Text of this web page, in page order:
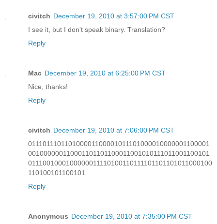
civitch December 19, 2010 at 3:57:00 PM CST
I see it, but I don't speak binary. Translation?
Reply
Mac December 19, 2010 at 6:25:00 PM CST
Nice, thanks!
Reply
civitch December 19, 2010 at 7:06:00 PM CST
011101110110100001100001011101000010000001100001
001000000110001101101100011001010111011001100101
0111001000100000011110100110111101101101011000100
110100101100101
Reply
Anonymous December 19, 2010 at 7:35:00 PM CST